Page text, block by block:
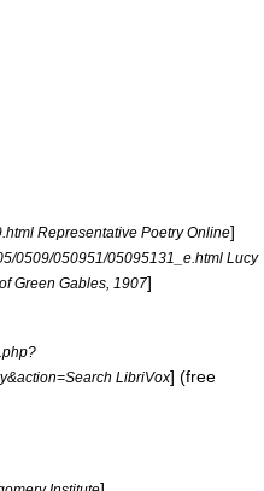
Representative Poetry Online]
0509/050951/05095131_e.html Lucy
Green Gables, 1907]
LibriVox] (free